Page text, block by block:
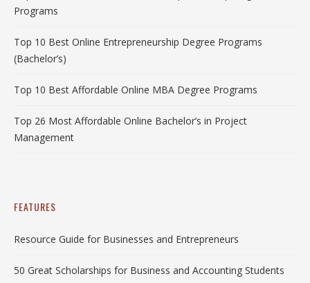
Programs
Top 10 Best Online Entrepreneurship Degree Programs
(Bachelor’s)
Top 10 Best Affordable Online MBA Degree Programs
Top 26 Most Affordable Online Bachelor’s in Project
Management
FEATURES
Resource Guide for Businesses and Entrepreneurs
50 Great Scholarships for Business and Accounting Students